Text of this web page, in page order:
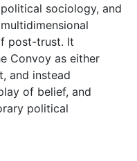
sociology, and
post-trust. It
Convoy as either
and instead
of belief, and
political